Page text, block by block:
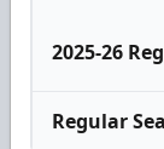
2025-26
Regular